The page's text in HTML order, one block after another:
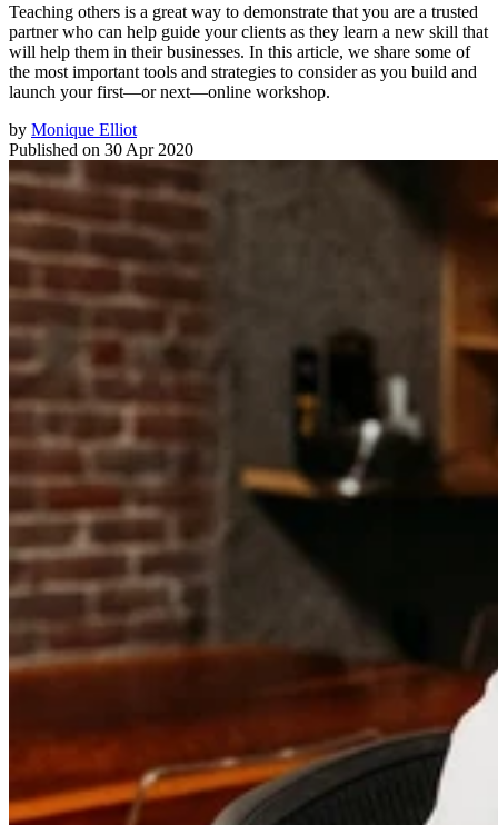
Teaching others is a great way to demonstrate that you are a trusted
partner who can help guide your clients as they learn a new skill that
will help them in their businesses. In this article, we share some of
the most important tools and strategies to consider as you build and
launch your first—or next—online workshop.
by Monique Elliot
Published on 30 Apr 2020